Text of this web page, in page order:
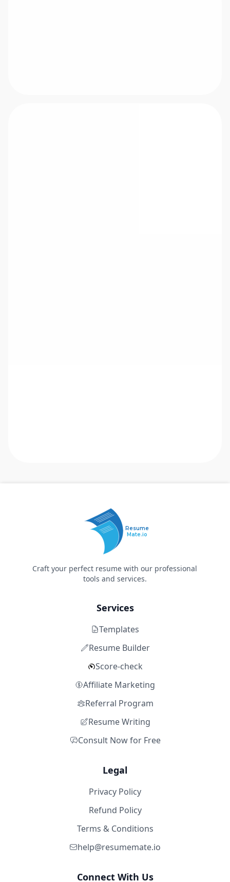
Resume
Mate.io
Craft your perfect resume with our professional
tools and services.
Services
Templates
Resume Builder
Score-check
Affiliate Marketing
Referral Program
Resume Writing
Consult Now for Free
Legal
Privacy Policy
Refund Policy
Terms & Conditions
help@resumemate.io
Connect With Us